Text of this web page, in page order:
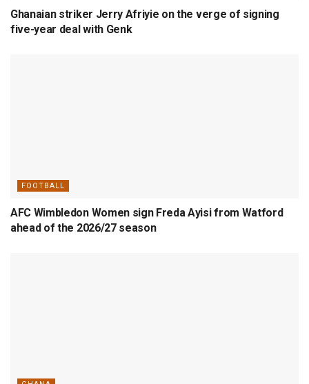
Ghanaian striker Jerry Afriyie on the verge of signing
five-year deal with Genk
FOOTBALL
AFC Wimbledon Women sign Freda Ayisi from Watford
ahead of the 2026/27 season